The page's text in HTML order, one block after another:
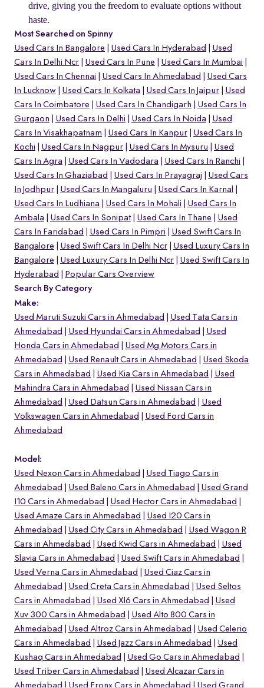
drive, giving you the freedom to evaluate options without
haste.
Most Searched on Spinny
Used Cars In Bangalore
Used Cars In Hyderabad
Used
Cars In Delhi Ncr
Used Cars In Pune
Used Cars In Mumbai
Used Cars In Chennai
Used Cars In Ahmedabad
Used Cars
In Lucknow
Used Cars In Kolkata Used Cars In Jaipur
Used
Cars In Coimbatore
Used Cars In Chandigarh
Used Cars In
Gurgaon
Used Cars In Delhi Used Cars In Noida
Used
Cars In Visakhapatnam
Used Cars In Kanpur
Used Cars In
Kochi
Used Cars In Nagpur Used Cars In Mysuru
Used
Cars In Agra
Used Cars In Vadodara
Used Cars In Ranchi
Used Cars In Ghaziabad
Used Cars In Prayagraj
Used Cars
In Jodhpur
Used Cars In Mangaluru
Used Cars In Karnal
Used Cars In Ludhiana
Used Cars In Mohali
Used Cars In
Ambala
Used Cars In Sonipat Used Cars In Thane
Used
Cars In Faridabad
Used Cars In Pimpri
Used Swift Cars In
Bangalore
Used Swift Cars In Delhi Ncr
Used Luxury Cars In
Bangalore
Used Luxury Cars In Delhi Ncr
Used Swift Cars In
Hyderabad
Popular Cars Overview
Search By Category
Make:
Used Maruti Suzuki Cars in Ahmedabad
Used Tata Cars in
Ahmedabad
Used Hyundai Cars in Ahmedabad
Used
Honda Cars in Ahmedabad
Used Mg Motors Cars in
Ahmedabad
Used Renault Cars in Ahmedabad
Used Skoda
Cars in Ahmedabad
Used Kia Cars in Ahmedabad
Used
Mahindra Cars in Ahmedabad
Used Nissan Cars in
Ahmedabad
Used Datsun Cars in Ahmedabad
Used
Volkswagen Cars in Ahmedabad
Used Ford Cars in
Ahmedabad
Model:
Used Nexon Cars in Ahmedabad
Used Tiago Cars in
Ahmedabad
Used Baleno Cars in Ahmedabad
Used Grand
I10 Cars in Ahmedabad
Used Hector Cars in Ahmedabad
Used Amaze Cars in Ahmedabad
Used I20 Cars in
Ahmedabad
Used City Cars in Ahmedabad
Used Wagon R
Cars in Ahmedabad
Used Kwid Cars in Ahmedabad
Used
Slavia Cars in Ahmedabad
Used Swift Cars in Ahmedabad
Used Verna Cars in Ahmedabad
Used Ciaz Cars in
Ahmedabad
Used Creta Cars in Ahmedabad
Used Seltos
Cars in Ahmedabad
Used Xl6 Cars in Ahmedabad
Used
Xuv 300 Cars in Ahmedabad
Used Alto 800 Cars in
Ahmedabad
Used Altroz Cars in Ahmedabad
Used Celerio
Cars in Ahmedabad
Used Jazz Cars in Ahmedabad
Used
Kushaq Cars in Ahmedabad
Used Go Cars in Ahmedabad
Used Triber Cars in Ahmedabad
Used Alcazar Cars in
Ahmedabad
Used Fronx Cars in Ahmedabad Used Grand